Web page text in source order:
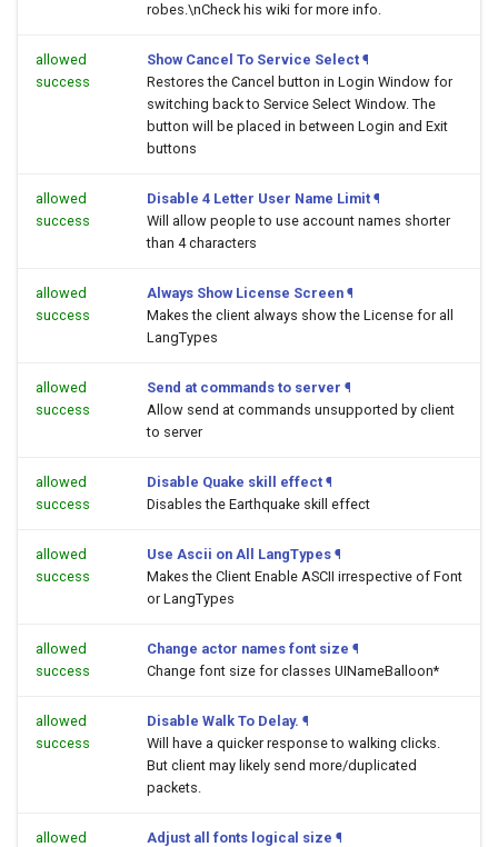
robes.\nCheck his wiki for more info.
allowed
success
Show Cancel To Service Select ¶
Restores the Cancel button in Login Window for
switching back to Service Select Window. The
button will be placed in between Login and Exit
buttons
allowed
success
Disable 4 Letter User Name Limit ¶
Will allow people to use account names shorter
than 4 characters
allowed
success
Always Show License Screen ¶
Makes the client always show the License for all
LangTypes
allowed
success
Send at commands to server ¶
Allow send at commands unsupported by client
to server
allowed
success
Disable Quake skill effect ¶
Disables the Earthquake skill effect
allowed
success
Use Ascii on All LangTypes ¶
Makes the Client Enable ASCII irrespective of Font
or LangTypes
allowed
success
Change actor names font size ¶
Change font size for classes UINameBalloon*
allowed
success
Disable Walk To Delay. ¶
Will have a quicker response to walking clicks.
But client may likely send more/duplicated
packets.
allowed
Adjust all fonts logical size ¶